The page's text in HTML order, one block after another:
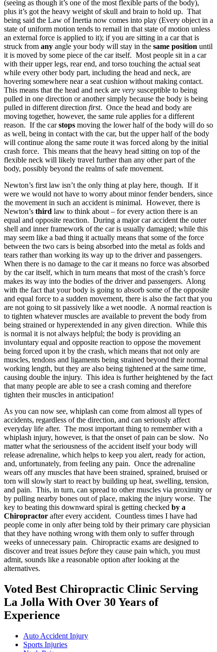
(seeing as though it’s one of the most flexible parts of the body),
plus it’s got the heavy weight of skull and brain to hold up. That
being said the Law of Inertia now comes into play (Every object in a
state of uniform motion tends to remail in that state of motion unless
an external force is applied to it); if you are sitting in a car that is
struck from any angle your body will stay in the same position until
it is moved by some piece of the car itself. Most people sit in a car
with their upper legs, rear end, and torso touching the actual seat
while every other body part, including the head and neck, are
hovering somewhere near a seat cushion without making contact.
This means that the head and neck are very susceptible to being
pulled in one direction or another simply because the body is being
pulled in different direction first. Once the head and body are
moving together, however, the same rule applies for a different
reason. If the carstops moving the lower half of the body will do so
as well, being in contact with the car, but the upper half of the body
will continue along the same route it was forced along by the initial
crash force. This means that the heavy head sitting on top of the
flexible neck will likely travel further than any other part of the
body, possibly beyond the realms of safe movement.
Newton’s first law isn’t the only thing at play here, though. If it
were we would not have to worry about minor fender benders, since
the movement in such an accident is minimal. However, there is
Newton’s third law to think about – for every action there is an
equal and opposite reaction. During a major car accident the outer
shell and inner framework of the car is usually damaged; while this
may seem like a bad thing it actually means that some of the force
between the two cars is being absorbed into the metal as folds and
tears rather than working its way up to the driver and passengers.
When there is no damage to the car it means no force was absorbed
by the car itself, which in turn means that most of the crash’s force
makes its way into the bodies of the driver and passengers. Along
with the fact that your body is going to absorb some of the opposite
and equal force to a sudden movement, there is also the fact that you
are not going to sit passively like a wet noodle. A normal reaction is
to tighten whatever muscles are available to prevent the body from
being strained or hyperextended in any given direction. While this
is normal it is not always helpful; the body is providing an
involuntary equal and opposite reaction to oppose the movement
being forced upon it by the crash, which means that not only are
muscles, tendons and ligaments being strained beyond their normal
working length, but they are also being tightened at the same time,
causing double the injury. This idea is further heightened by the fact
that many people are able to see a crash coming and therefore
tighten their muscles in anticipation!
As you can now see, whiplash can come from almost all types of
accidents, regardless of the direction, and can seriously affect
everyday life after. The most important thing to remember with a
whiplash injury, however, is that the onset of pain can be slow. No
matter what the seriousness of the accident itself your body will
release adrenaline, which helps to keep you alert, ready for action,
and, unfortunately, from feeling any pain. Once the adrenaline
wears off any muscles that have been strained, sprained, bruised or
torn will slowly start to react by building up heat, swelling, tension,
and pain. This, in turn, can spread to other muscles via proximity or
by pulling nearby bones out of place, making the injury worse. The
key to beating this downward spiral is getting checked by a
Chiropractor after every accident. Countless times I have had
people come in only after being told by their primary care physician
that they have nothing wrong with them only to suffer through
weeks of unnecessary pain. Chiropractic exams are designed to
discover and treat issues before they cause pain which, you must
admit, sounds like a reasonable option after looking at the
alternatives.
Voted Best Chiropractic Clinic Serving
La Jolla With Over 30 Years of
Experience
Auto Accident Injury
Sports Injuries